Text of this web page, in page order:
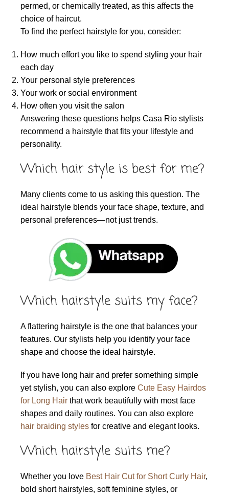
permed, or chemically treated, as this affects the
choice of haircut.
To find the perfect hairstyle for you, consider:
How much effort you like to spend styling your hair
each day
Your personal style preferences
Your work or social environment
How often you visit the salon
Answering these questions helps Casa Rio stylists
recommend a hairstyle that fits your lifestyle and
personality.
Which hair style is best for me?
Many clients come to us asking this question. The
ideal hairstyle blends your face shape, texture, and
personal preferences—not just trends.
Which hairstyle suits my face?
A flattering hairstyle is the one that balances your
features. Our stylists help you identify your face
shape and choose the ideal hairstyle.
If you have long hair and prefer something simple
yet stylish, you can also explore Cute Easy Hairdos
for Long Hair that work beautifully with most face
shapes and daily routines. You can also explore
hair braiding styles for creative and elegant looks.
Which hairstyle suits me?
Whether you love Best Hair Cut for Short Curly Hair,
bold short hairstyles, soft feminine styles, or